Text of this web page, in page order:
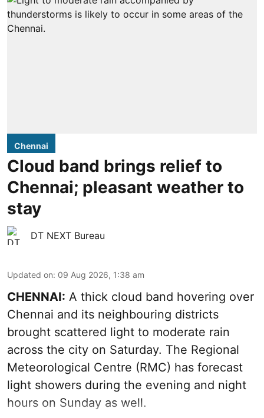
Chennai
Cloud band brings relief to
Chennai; pleasant weather to
stay
DT NEXT Bureau
Updated on: 09 Aug 2026, 1:38 am
CHENNAI: A thick cloud band hovering over
Chennai and its neighbouring districts
brought scattered light to moderate rain
across the city on Saturday. The Regional
Meteorological Centre (RMC) has forecast
light showers during the evening and night
hours on Sunday as well.